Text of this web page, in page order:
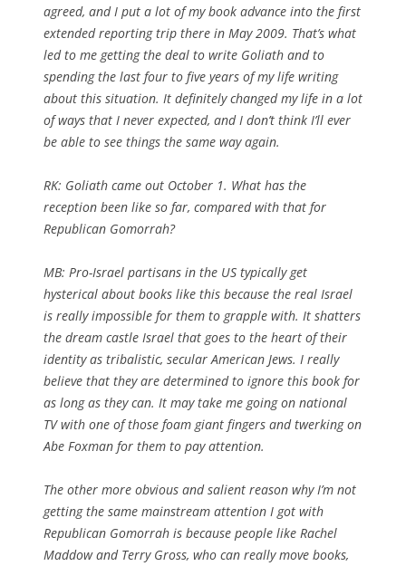
agreed, and I put a lot of my book advance into the first
extended reporting trip there in May 2009. That’s what
led to me getting the deal to write Goliath and to
spending the last four to five years of my life writing
about this situation. It definitely changed my life in a lot
of ways that I never expected, and I don’t think I’ll ever
be able to see things the same way again.
RK: Goliath came out October 1. What has the
reception been like so far, compared with that for
Republican Gomorrah?
MB: Pro-Israel partisans in the US typically get
hysterical about books like this because the real Israel
is really impossible for them to grapple with. It shatters
the dream castle Israel that goes to the heart of their
identity as tribalistic, secular American Jews. I really
believe that they are determined to ignore this book for
as long as they can. It may take me going on national
TV with one of those foam giant fingers and twerking on
Abe Foxman for them to pay attention.
The other more obvious and salient reason why I’m not
getting the same mainstream attention I got with
Republican Gomorrah is because people like Rachel
Maddow and Terry Gross, who can really move books,